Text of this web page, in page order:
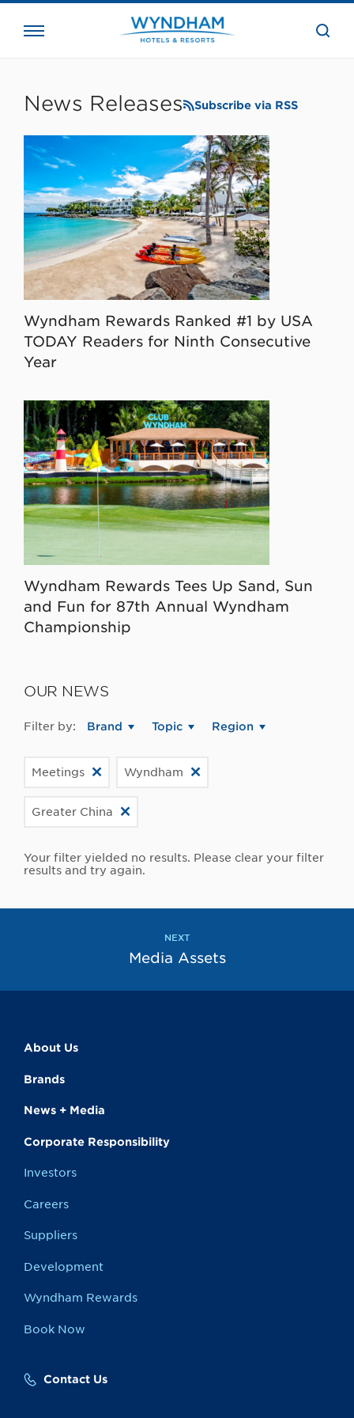
the
News Releases Subscribe via RSS
Wyndham Rewards Ranked #1 by USA
TODAY Readers for Ninth Consecutive
Year
Wyndham Rewards Tees Up Sand, Sun
and Fun for 87th Annual Wyndham
Championship
OUR NEWS
Filter by: Brand Topic Region
Meetings Wyndham
Greater China
Your filter yielded no results. Please clear your filter
results and try again.
NEXT
Media Assets
About Us
Brands
News + Media
Corporate Responsibility
Investors
Careers
Suppliers
Development
Wyndham Rewards
Book Now
Contact Us